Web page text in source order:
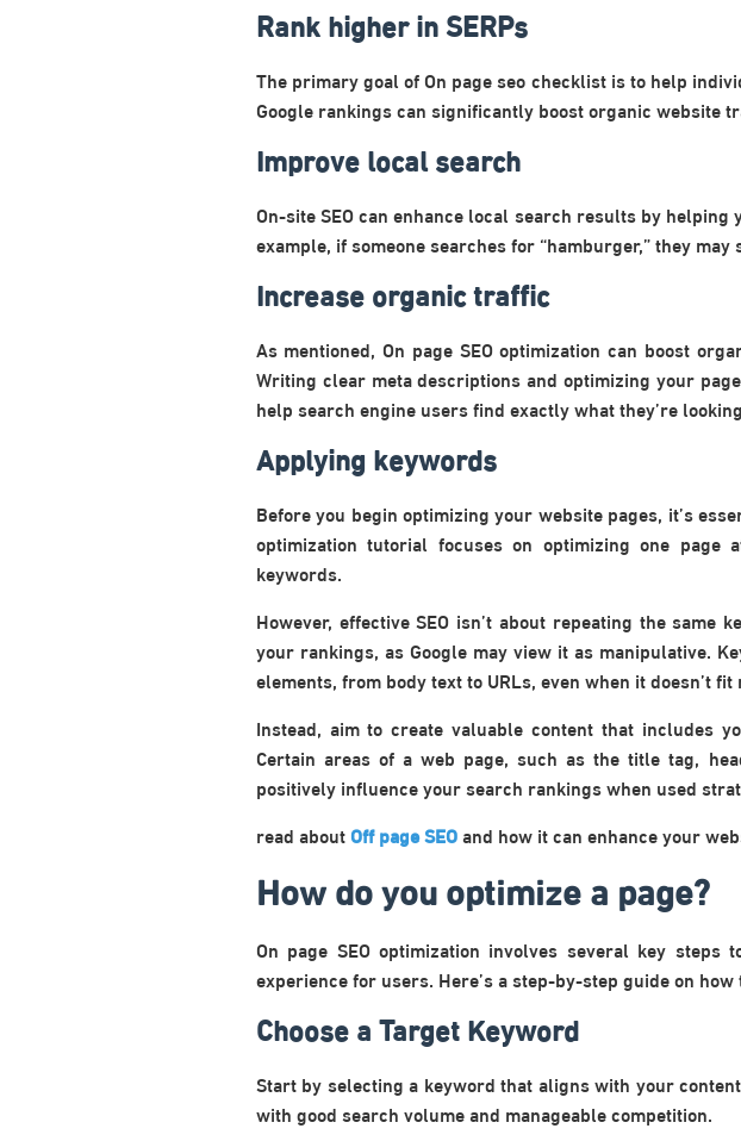
Rank higher in SERPs
The primary goal of On page seo checklist is to help
Google rankings can significantly boost organic website
Improve local search
On-site SEO can enhance local search results by
example, if someone searches for “hamburger,” they
Increase organic traffic
As mentioned, On page SEO optimization can boost
Writing clear meta descriptions and optimizing your
help search engine users find exactly what they’re
Applying keywords
Before you begin optimizing your website pages, it’s
optimization tutorial focuses on optimizing one
keywords.
However, effective SEO isn’t about repeating the
your rankings, as Google may view it as manipulative.
elements, from body text to URLs, even when it doesn’t
Instead, aim to create valuable content that includes
Certain areas of a web page, such as the title tag,
positively influence your search rankings when used
read aboutOff page SEOand how it can enhance your
How do you optimize a page?
On page SEO optimization involves several key
experience for users. Here’s a step-by-step guide on
Choose a Target Keyword
Start by selecting a keyword that aligns with your
with good search volume and manageable competition.